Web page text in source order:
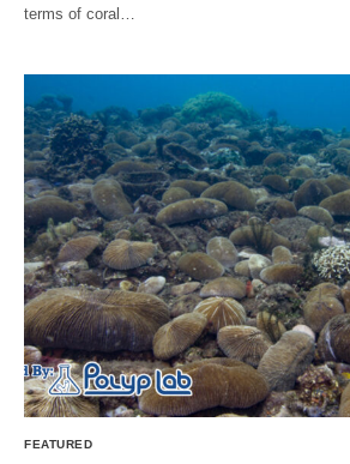
terms of coral…
FEATURED